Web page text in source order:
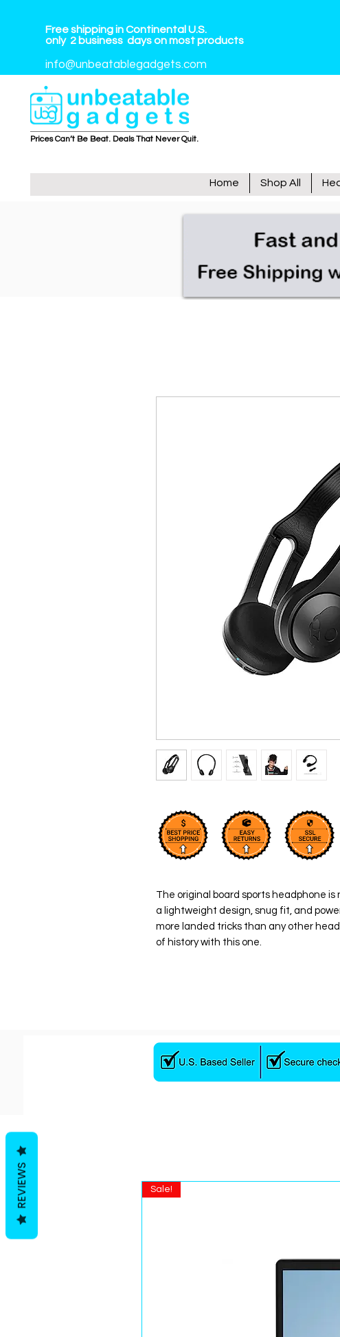
Free shipping in Continental U.S.
only 2 business days on most products
info@unbeatablegadgets.com
Prices Can’t Be Beat. Deals That Never Quit.
Home Shop All
The original board sports headphone is
a lightweight design, snug fit, and
more landed tricks than any other
of history with this one.
Sale!
REVIEWS